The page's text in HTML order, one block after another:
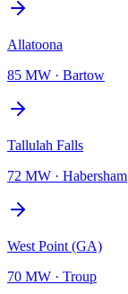
Allatoona
85 MW · Bartow
Tallulah Falls
72 MW · Habersham
West Point (GA)
70 MW · Troup